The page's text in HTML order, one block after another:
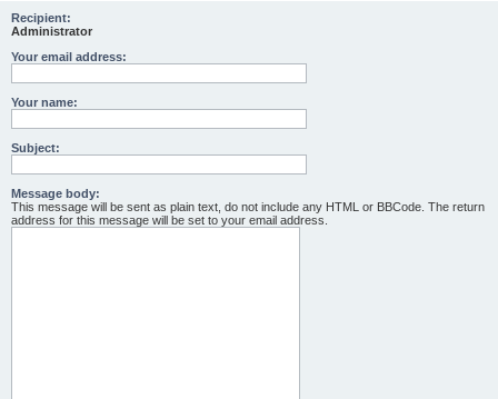
Recipient:
Administrator
Your email address:
Your name:
Subject:
Message body:
This message will be sent as plain text, do not include any HTML or BBCode. The return
address for this message will be set to your email address.